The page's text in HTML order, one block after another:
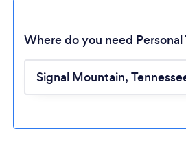
Where do you need Personal